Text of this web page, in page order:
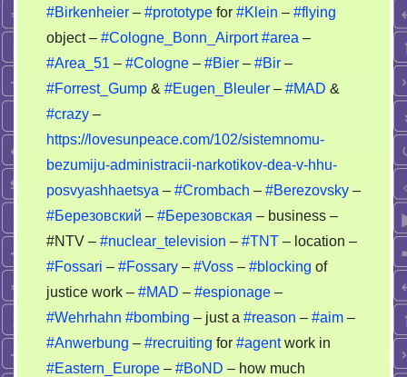
BoND
#Birkenheier – #prototype for #Klein – #flying
object – #Cologne_Bonn_Airport #area –
#Area_51 – #Cologne – #Bier – #Bir –
#Forrest_Gump & #Eugen_Bleuler – #MAD &
#crazy –
https://lovesunpeace.com/102/sistemnomu-
bezumiju-administracii-narkotikov-dea-v-hhu-
posvyashhaetsya – #Crombach – #Berezovsky –
#Березовский – #Березовская – business –
#NTV – #nuclear_television – #TNT – location –
#Fossari – #Fossary – #Voss – #blocking of
justice work – #MAD – #espionage –
#Wehrhahn #bombing – just a #reason – #aim –
#Anwerbung – #recruiting for #agentwork in
#Eastern_Europe – #BoND – how much